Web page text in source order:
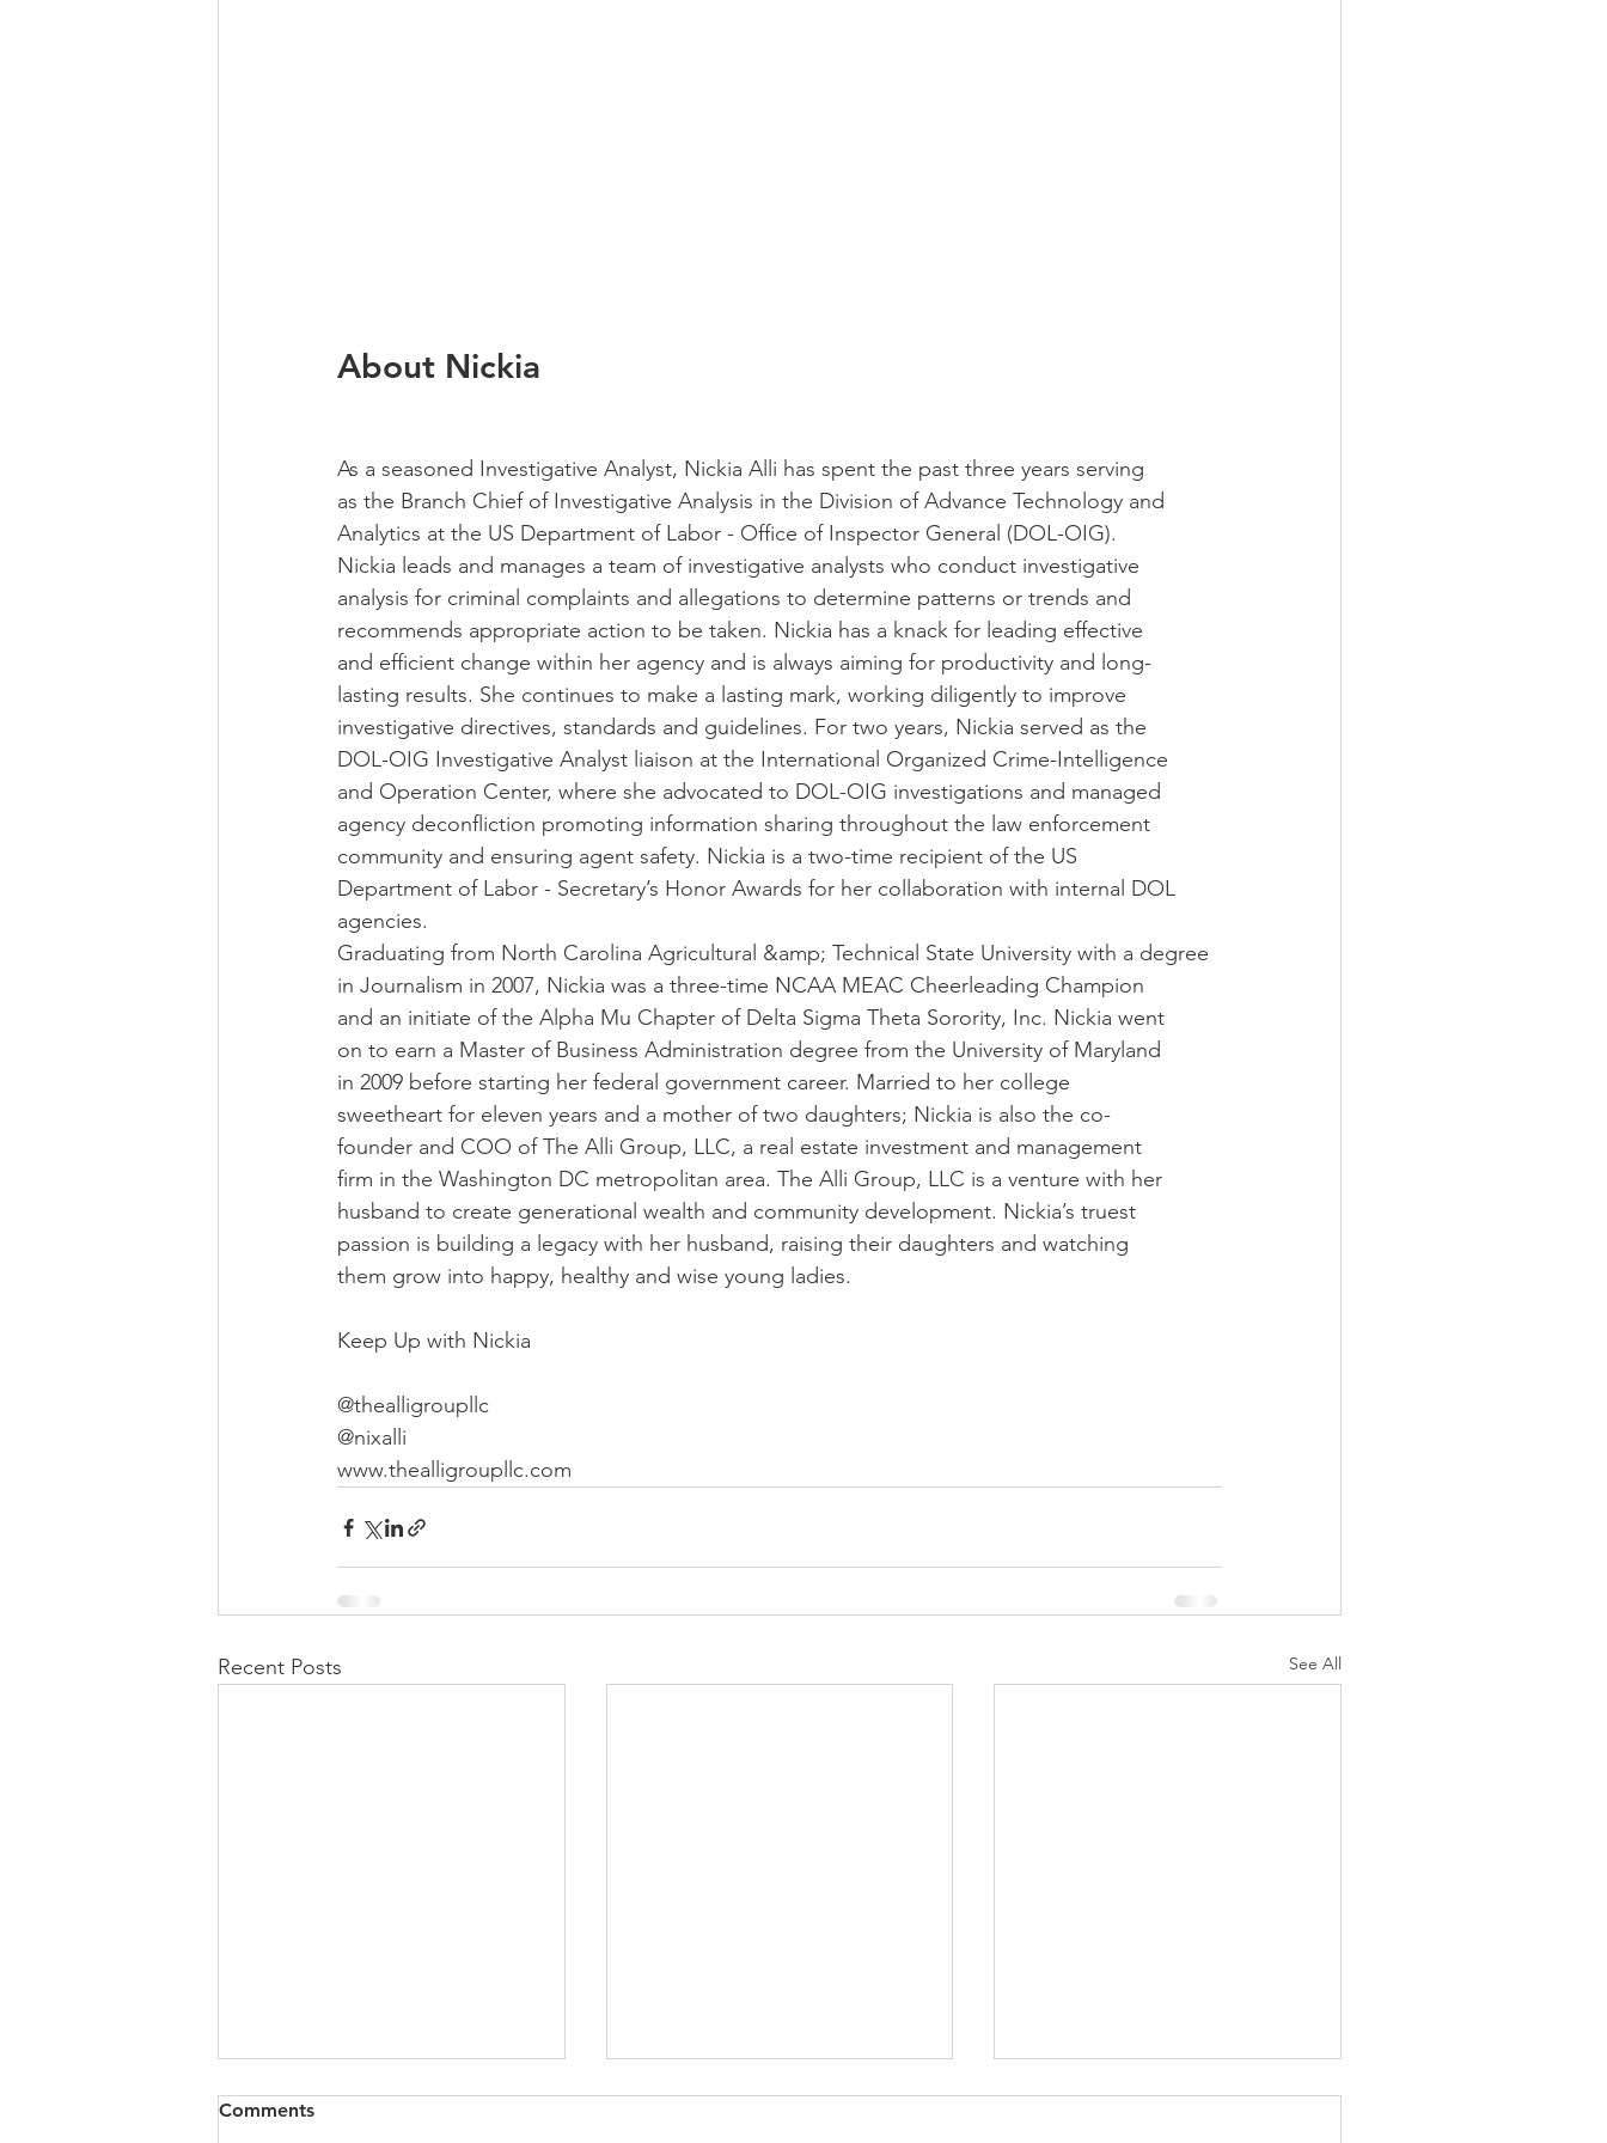
About Nickia
As a seasoned Investigative Analyst, Nickia Alli has spent the past three years serving
as the Branch Chief of Investigative Analysis in the Division of Advance Technology and
Analytics at the US Department of Labor - Office of Inspector General (DOL-OIG).
Nickia leads and manages a team of investigative analysts who conduct investigative
analysis for criminal complaints and allegations to determine patterns or trends and
recommends appropriate action to be taken. Nickia has a knack for leading effective
and efficient change within her agency and is always aiming for productivity and long-
lasting results. She continues to make a lasting mark, working diligently to improve
investigative directives, standards and guidelines. For two years, Nickia served as the
DOL-OIG Investigative Analyst liaison at the International Organized Crime-Intelligence
and Operation Center, where she advocated to DOL-OIG investigations and managed
agency deconfliction promoting information sharing throughout the law enforcement
community and ensuring agent safety. Nickia is a two-time recipient of the US
Department of Labor - Secretary’s Honor Awards for her collaboration with internal DOL
agencies.
Graduating from North Carolina Agricultural &amp; Technical State University with a degree
in Journalism in 2007, Nickia was a three-time NCAA MEAC Cheerleading Champion
and an initiate of the Alpha Mu Chapter of Delta Sigma Theta Sorority, Inc. Nickia went
on to earn a Master of Business Administration degree from the University of Maryland
in 2009 before starting her federal government career. Married to her college
sweetheart for eleven years and a mother of two daughters; Nickia is also the co-
founder and COO of The Alli Group, LLC, a real estate investment and management
firm in the Washington DC metropolitan area. The Alli Group, LLC is a venture with her
husband to create generational wealth and community development. Nickia’s truest
passion is building a legacy with her husband, raising their daughters and watching
them grow into happy, healthy and wise young ladies.
Keep Up with Nickia
@thealligroupllc
@nixalli
www.thealligroupllc.com
Recent Posts See All
Comments